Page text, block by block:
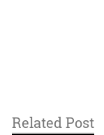
Related Post